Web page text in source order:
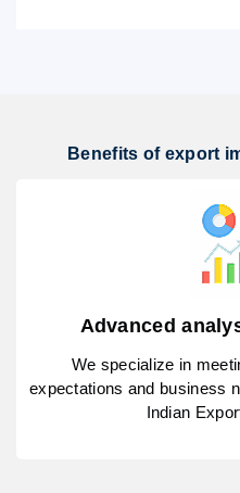
Benefits of export
Advanced
We specialize in
expectations and business
Indian